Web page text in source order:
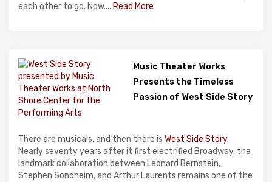
each other to go. Now.... Read More
Music Theater Works
Presents the Timeless
Passion of West Side Story
There are musicals, and then there is West Side Story.
Nearly seventy years after it first electrified Broadway, the
landmark collaboration between Leonard Bernstein,
Stephen Sondheim, and Arthur Laurents remains one of the